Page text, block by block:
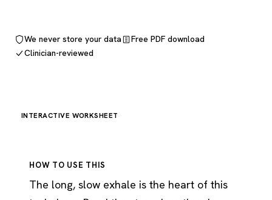
We never store your data
Free PDF download
Clinician-reviewed
INTERACTIVE WORKSHEET
HOW TO USE THIS
The long, slow exhale is the heart of this